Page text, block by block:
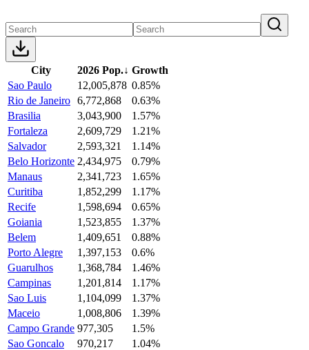
City 2026 Pop.↓ Growth
Sao Paulo
12,005,878 0.85%
Rio de Janeiro 6,772,868
0.63%
Brasilia
3,043,900
1.57%
Fortaleza
2,609,729
1.21%
Salvador
2,593,321
1.14%
Belo Horizonte 2,434,975
0.79%
Manaus
2,341,723
1.65%
Curitiba
1,852,299
1.17%
Recife
1,598,694
0.65%
Goiania
1,523,855
1.37%
Belem
1,409,651
0.88%
Porto Alegre
1,397,153
0.6%
Guarulhos
1,368,784
1.46%
Campinas
1,201,814
1.17%
Sao Luis
1,104,099
1.37%
Maceio
1,008,806
1.39%
Campo Grande 977,305
1.5%
Sao Goncalo
970,217
1.04%